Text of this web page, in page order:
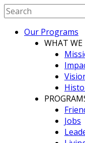
Our Programs
WHAT WE
Jobs